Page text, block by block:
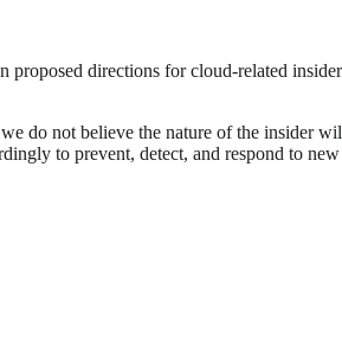
directions for cloud-related insider
do not believe the nature of the insider
to prevent, detect, and respond to